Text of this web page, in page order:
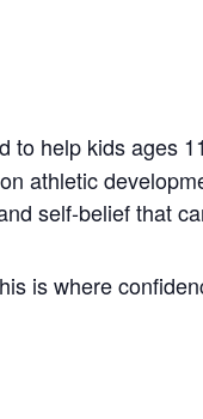
to help kids ages
athletic
self-belief that
is where